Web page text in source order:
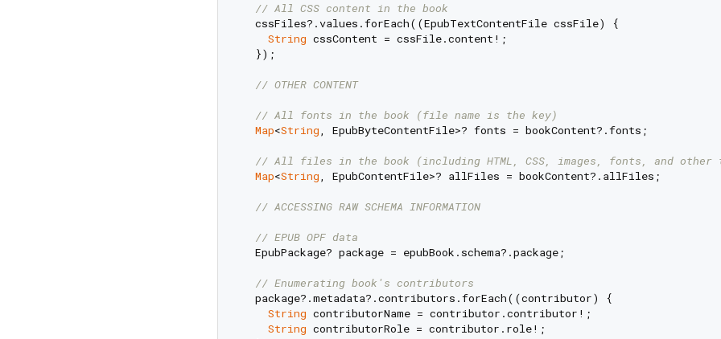
// All CSS content in the book
  cssFiles?.values.forEach((EpubTextContentFile cssFile) {
String cssContent = cssFile.content!;
  });
// OTHER CONTENT
// All fonts in the book (file name is the key)
Map<String, EpubByteContentFile>? fonts = bookContent?.fonts;
// All files in the book (including HTML, CSS, images, fonts, and
Map<String, EpubContentFile>? allFiles = bookContent?.allFiles;
// ACCESSING RAW SCHEMA INFORMATION
// EPUB OPF data
  EpubPackage? package = epubBook.schema?.package;
// Enumerating book's contributors
  package?.metadata?.contributors.forEach((contributor) {
String contributorName = contributor.contributor!;
String contributorRole = contributor.role!;